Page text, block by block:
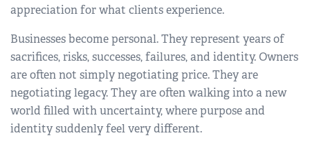
appreciation for what clients experience.
Businesses become personal. They represent years of
sacrifices, risks, successes, failures, and identity. Owners
are often not simply negotiating price. They are
negotiating legacy. They are often walking into a new
world filled with uncertainty, where purpose and
identity suddenly feel very different.